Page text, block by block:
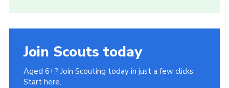
Join Scouts today
Aged 6+? Join Scouting today in just a few clicks.
Start here.